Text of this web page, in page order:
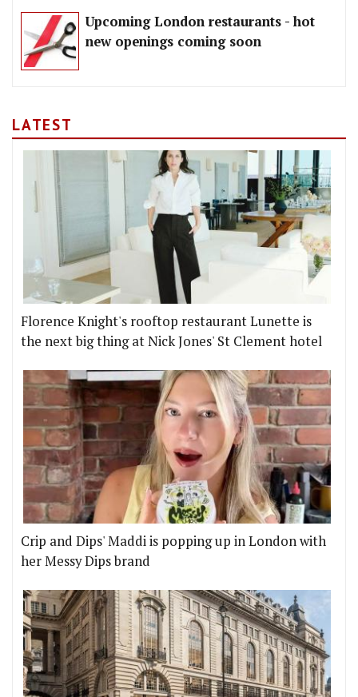
Upcoming London restaurants - hot
new openings coming soon
LATEST
Florence Knight's rooftop restaurant Lunette is
the next big thing at Nick Jones' St Clement hotel
Crip and Dips' Maddi is popping up in London with
her Messy Dips brand